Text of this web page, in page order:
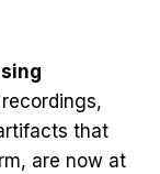
that
are now at